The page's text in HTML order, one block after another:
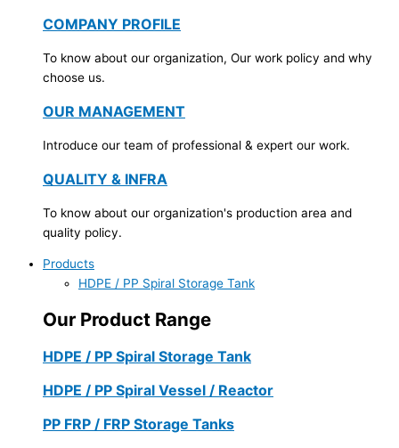
COMPANY PROFILE
To know about our organization, Our work policy and why
choose us.
OUR MANAGEMENT
Introduce our team of professional & expert our work.
QUALITY & INFRA
To know about our organization's production area and
quality policy.
Products
HDPE / PP Spiral Storage Tank
Our Product Range
HDPE / PP Spiral Storage Tank
HDPE / PP Spiral Vessel / Reactor
PP FRP / FRP Storage Tanks